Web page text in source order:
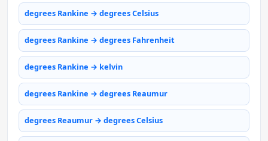
degrees Rankine → degrees Celsius
degrees Rankine → degrees Fahrenheit
degrees Rankine → kelvin
degrees Rankine → degrees Reaumur
degrees Reaumur → degrees Celsius